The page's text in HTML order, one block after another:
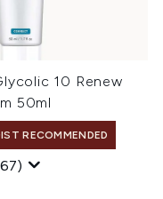
10 Renew
50ml
RECOMMENDED